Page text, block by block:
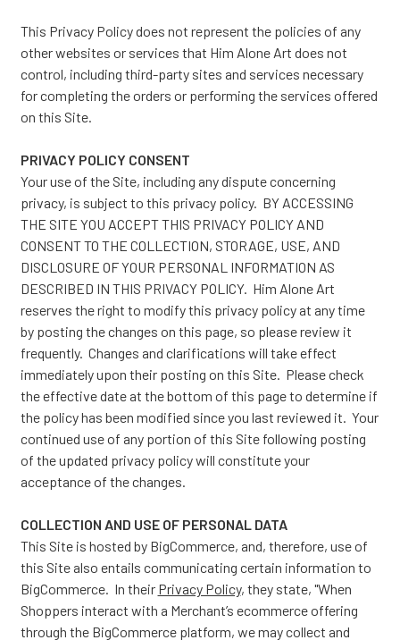
This Privacy Policy does not represent the policies of any
other websites or services that Him Alone Art does not
control, including third-party sites and services necessary
for completing the orders or performing the services offered
on this Site.
PRIVACY POLICY CONSENT
Your use of the Site, including any dispute concerning
privacy, is subject to this privacy policy. BY ACCESSING
THE SITE YOU ACCEPT THIS PRIVACY POLICY AND
CONSENT TO THE COLLECTION, STORAGE, USE, AND
DISCLOSURE OF YOUR PERSONAL INFORMATION AS
DESCRIBED IN THIS PRIVACY POLICY. Him Alone Art
reserves the right to modify this privacy policy at any time
by posting the changes on this page, so please review it
frequently. Changes and clarifications will take effect
immediately upon their posting on this Site. Please check
the effective date at the bottom of this page to determine if
the policy has been modified since you last reviewed it. Your
continued use of any portion of this Site following posting
of the updated privacy policy will constitute your
acceptance of the changes.
COLLECTION AND USE OF PERSONAL DATA
This Site is hosted by BigCommerce, and, therefore, use of
this Site also entails communicating certain information to
BigCommerce. In their Privacy Policy, they state, "When
Shoppers interact with a Merchant’s ecommerce offering
through the BigCommerce platform, we may collect and